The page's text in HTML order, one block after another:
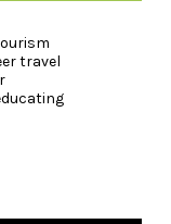
travel